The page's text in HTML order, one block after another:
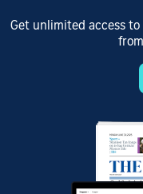
Get unlimited access